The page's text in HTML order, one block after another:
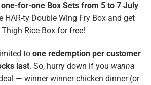
one-for-one Box Sets from 5 to 7 July
HAR-ty Double Wing Fry Box and get
Rice Box for free!
to one redemption per customer
last. So, hurry down if you wanna
— winner winner chicken dinner (or